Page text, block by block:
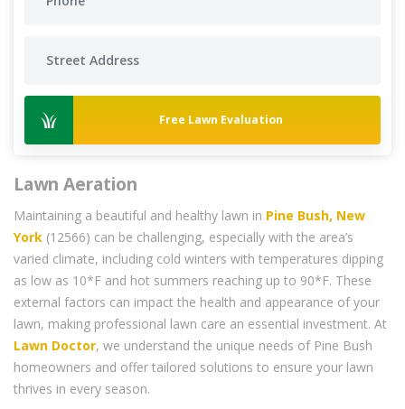
Free Lawn Evaluation
Lawn Aeration
Maintaining a beautiful and healthy lawn in Pine Bush, New
York (12566) can be challenging, especially with the area’s
varied climate, including cold winters with temperatures dipping
as low as 10*F and hot summers reaching up to 90*F. These
external factors can impact the health and appearance of your
lawn, making professional lawn care an essential investment. At
Lawn Doctor, we understand the unique needs of Pine Bush
homeowners and offer tailored solutions to ensure your lawn
thrives in every season.